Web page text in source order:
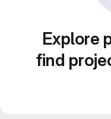
Explore
find